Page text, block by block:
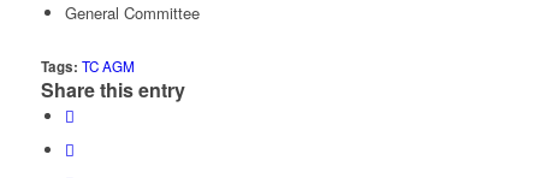
General Committee
Tags: TC AGM
Share this entry